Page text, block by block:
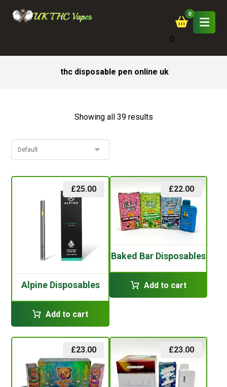
0
thc disposable pen online uk
Showing all 39 results
Alpine Disposables
£25.00
Add to cart
Baked Bar Disposables
£22.00
Add to cart
£23.00 £23.00